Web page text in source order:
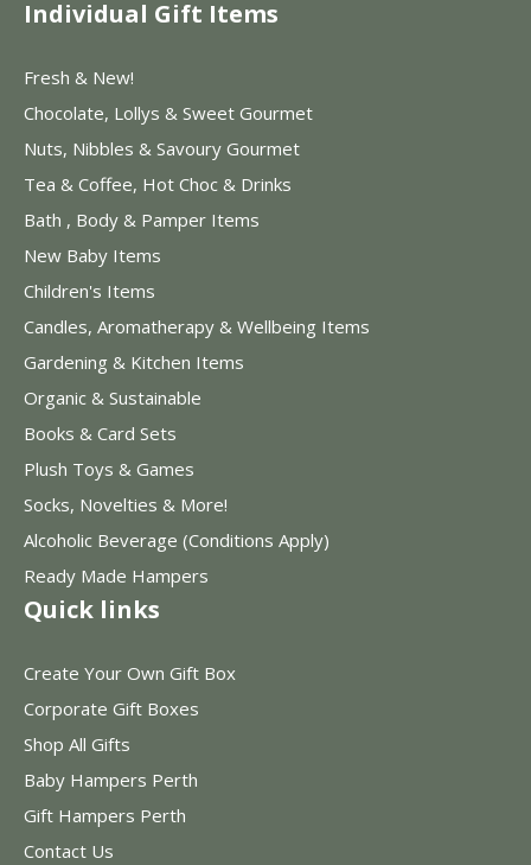
Individual Gift Items
Fresh & New!
Chocolate, Lollys & Sweet Gourmet
Nuts, Nibbles & Savoury Gourmet
Tea & Coffee, Hot Choc & Drinks
Bath , Body & Pamper Items
New Baby Items
Children's Items
Candles, Aromatherapy & Wellbeing Items
Gardening & Kitchen Items
Organic & Sustainable
Books & Card Sets
Plush Toys & Games
Socks, Novelties & More!
Alcoholic Beverage (Conditions Apply)
Ready Made Hampers
Quick links
Create Your Own Gift Box
Corporate Gift Boxes
Shop All Gifts
Baby Hampers Perth
Gift Hampers Perth
Contact Us